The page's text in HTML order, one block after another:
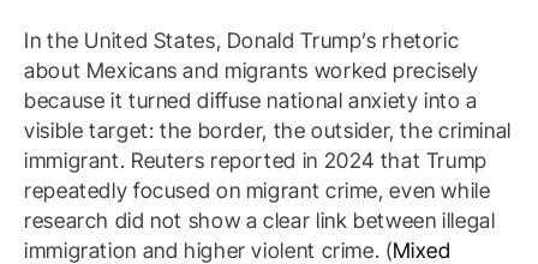
In the United States, Donald Trump’s rhetoric
about Mexicans and migrants worked precisely
because it turned diffuse national anxiety into a
visible target: the border, the outsider, the criminal
immigrant. Reuters reported in 2024 that Trump
repeatedly focused on migrant crime, even while
research did not show a clear link between illegal
immigration and higher violent crime. (Mixed